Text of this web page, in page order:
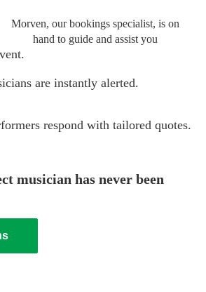
Morven, our bookings specialist, is on
hand to guide and assist you
are instantly alerted.
respond with tailored quotes.
musician has never been